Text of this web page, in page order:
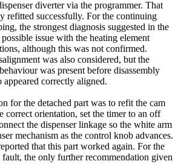
diverter via the programmer. That
refitted successfully. For the continuing
the strongest diagnosis suggested in the
issue with the heating element
although this was not confirmed.
was also considered, but the
was present before disassembly
appeared correctly aligned.
for the detached part was to refit the cam
correct orientation, set the timer to an off
the dispenser linkage so the white arm
mechanism as the control knob advances.
that this part worked again. For the
the only further recommendation given